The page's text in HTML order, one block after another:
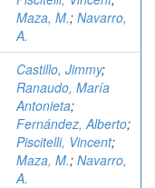
Maza, M.; Navarro,
A.
Castillo, Jimmy;
Ranaudo, María
Antonieta;
Fernández, Alberto;
Piscitelli, Vincent;
Maza, M.; Navarro,
A.